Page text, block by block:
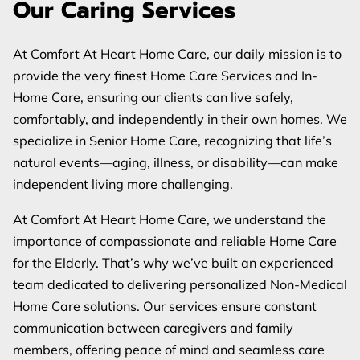
REVIEWS
FAQ
Our Caring Services
At Comfort At Heart Home Care, our daily mission is to
provide the very finest Home Care Services and In-
Home Care, ensuring our clients can live safely,
comfortably, and independently in their own homes. We
specialize in Senior Home Care, recognizing that life’s
natural events—aging, illness, or disability—can make
independent living more challenging.
At Comfort At Heart Home Care, we understand the
importance of compassionate and reliable Home Care
for the Elderly. That’s why we’ve built an experienced
team dedicated to delivering personalized Non-Medical
Home Care solutions. Our services ensure constant
communication between caregivers and family
members, offering peace of mind and seamless care